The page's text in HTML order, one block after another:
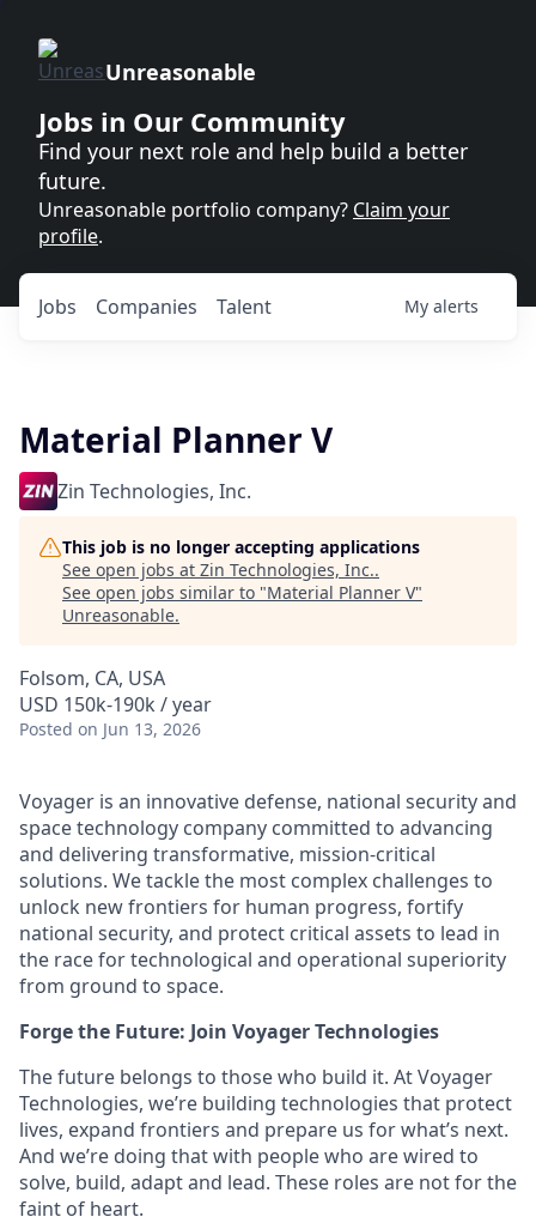
Unreasonable
Jobs in Our Community
Find your next role and help build a better
future.
Unreasonable portfolio company? Claim your
profile.
Jobs Companies Talent My alerts
Material Planner V
Zin Technologies, Inc.
This job is no longer accepting applications
See open jobs at Zin Technologies, Inc..
See open jobs similar to "Material Planner V"
Unreasonable.
Folsom, CA, USA
USD 150k-190k / year
Posted on Jun 13, 2026
Voyager is an innovative defense, national security and
space technology company committed to advancing
and delivering transformative, mission-critical
solutions. We tackle the most complex challenges to
unlock new frontiers for human progress, fortify
national security, and protect critical assets to lead in
the race for technological and operational superiority
from ground to space.
Forge the Future: Join Voyager Technologies
The future belongs to those who build it. At Voyager
Technologies, we’re building technologies that protect
lives, expand frontiers and prepare us for what’s next.
And we’re doing that with people who are wired to
solve, build, adapt and lead. These roles are not for the
faint of heart.